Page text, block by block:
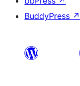
BuddyPress ↗